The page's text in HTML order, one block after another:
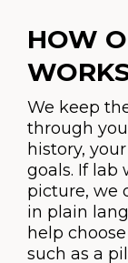
HOW
We keep
through
history,
goals. If lab
picture, we
in plain
help
such as a